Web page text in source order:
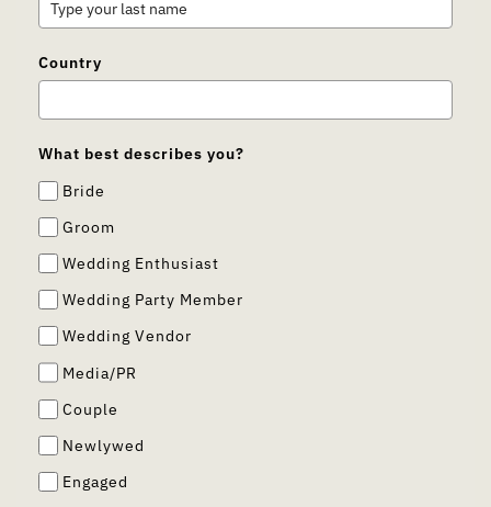
Country
What best describes you?
Bride
Groom
Wedding Enthusiast
Wedding Party Member
Wedding Vendor
Media/PR
Couple
Newlywed
Engaged